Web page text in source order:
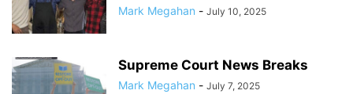
Mark Megahan - July 10, 2025
Supreme Court News Breaks
Mark Megahan - July 7, 2025